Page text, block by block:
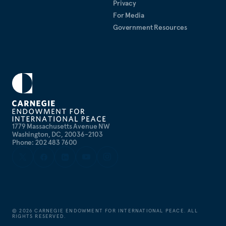
Johann Wolfgang Goethe University in Frankfurt,
where he received his Ph.D.
1779 Massachusetts Avenue NW
Washington, DC, 20036-2103
Phone: 202 483 7600
Privacy
For Media
Government Resources
©2026 CARNEGIE ENDOWMENT FOR INTERNATIONAL PEACE. ALL
RIGHTS RESERVED.